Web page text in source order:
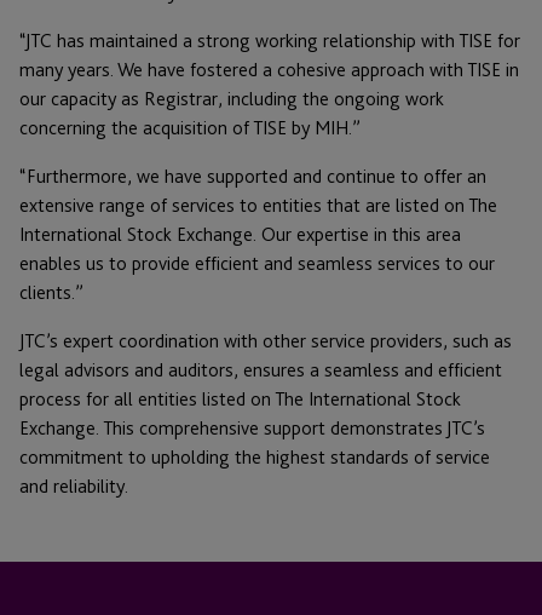
“JTC has maintained a strong working relationship with TISE for
many years. We have fostered a cohesive approach with TISE in
our capacity as Registrar, including the ongoing work
concerning the acquisition of TISE by MIH.”
“Furthermore, we have supported and continue to offer an
extensive range of services to entities that are listed on The
International Stock Exchange. Our expertise in this area
enables us to provide efficient and seamless services to our
clients.”
JTC’s expert coordination with other service providers, such as
legal advisors and auditors, ensures a seamless and efficient
process for all entities listed on The International Stock
Exchange. This comprehensive support demonstrates JTC’s
commitment to upholding the highest standards of service
and reliability.